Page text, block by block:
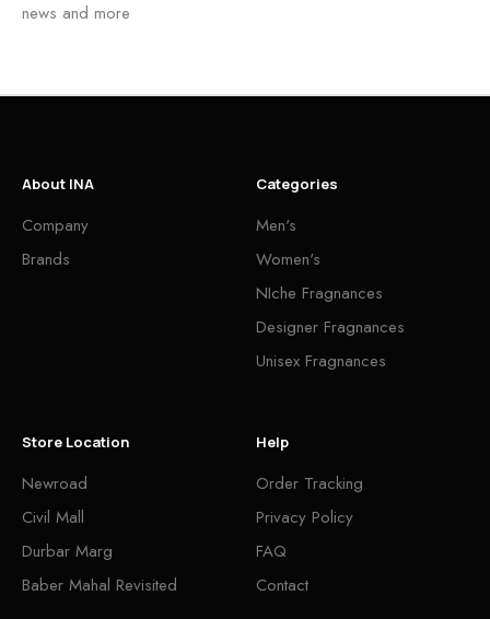
news and more
About INA
Company
Brands
Categories
Men's
Women's
NIche Fragnances
Designer Fragnances
Unisex Fragnances
Store Location
Newroad
Civil Mall
Durbar Marg
Baber Mahal Revisited
Help
Order Tracking
Privacy Policy
FAQ
Contact